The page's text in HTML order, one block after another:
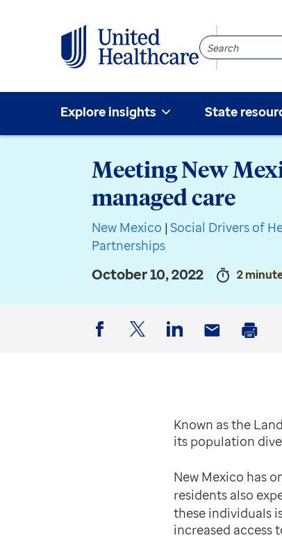
Search
Explore insights State
Meeting New
managed care
New Mexico | Social Drivers of
Partnerships
October 10, 2022 2
Known as the
its population
New Mexico has
residents also
these individuals
increased access